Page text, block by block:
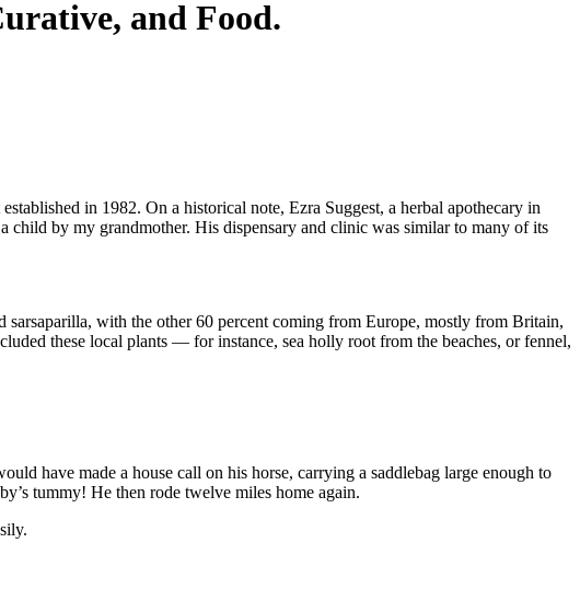
and Food.
in 1982. On a historical note, Ezra Suggest, a herbal apothecary in
child by my grandmother. His dispensary and clinic was similar to many of its
with the other 60 percent coming from Europe, mostly from Britain,
these local plants — for instance, sea holly root from the beaches, or fennel,
have made a house call on his horse, carrying a saddlebag large enough to
tummy! He then rode twelve miles home again.